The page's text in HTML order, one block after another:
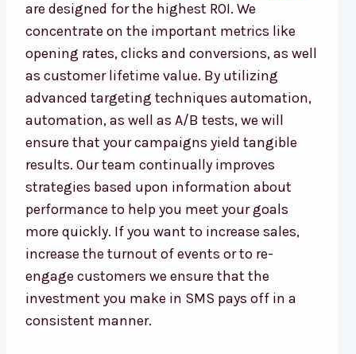
are designed for the highest ROI. We
concentrate on the important metrics like
opening rates, clicks and conversions, as well
as customer lifetime value. By utilizing
advanced targeting techniques automation,
automation, as well as A/B tests, we will
ensure that your campaigns yield tangible
results. Our team continually improves
strategies based upon information about
performance to help you meet your goals
more quickly. If you want to increase sales,
increase the turnout of events or to re-
engage customers we ensure that the
investment you make in SMS pays off in a
consistent manner.